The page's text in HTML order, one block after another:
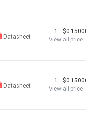
Datasheet
1
View all price
Datasheet
1
View all price